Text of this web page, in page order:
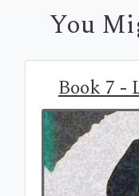
You
Book 7 -